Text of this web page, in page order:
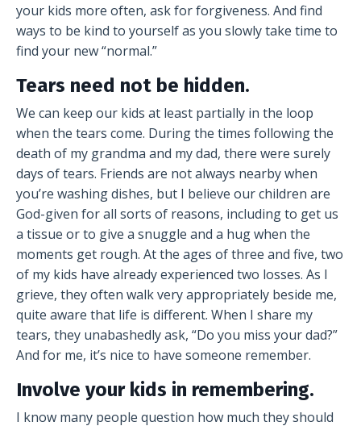
your kids more often, ask for forgiveness. And find
ways to be kind to yourself as you slowly take time to
find your new “normal.”
Tears need not be hidden.
We can keep our kids at least partially in the loop
when the tears come. During the times following the
death of my grandma and my dad, there were surely
days of tears. Friends are not always nearby when
you’re washing dishes, but I believe our children are
God-given for all sorts of reasons, including to get us
a tissue or to give a snuggle and a hug when the
moments get rough. At the ages of three and five, two
of my kids have already experienced two losses. As I
grieve, they often walk very appropriately beside me,
quite aware that life is different. When I share my
tears, they unabashedly ask, “Do you miss your dad?”
And for me, it’s nice to have someone remember.
Involve your kids in remembering.
I know many people question how much they should